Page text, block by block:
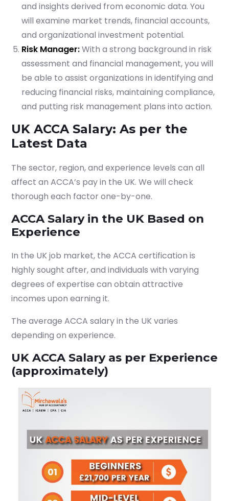
and insights derived from economic data. You
will examine market trends, financial accounts,
and organizational investment potential.
Risk Manager:With a strong background in risk
assessment and financial management, you will
be able to assist organizations in identifying and
reducing financial risks, maintaining compliance,
and putting risk management plans into action.
UK ACCA Salary: As per the
Latest Data
The sector, region, and experience levels can all
affect an ACCA’s pay in the UK. We will check
thorough each factor one-by-one.
ACCA Salary in the UK Based on
Experience
In the UK job market, the ACCA certification is
highly sought after, and individuals with varying
degrees of expertise can obtain attractive
incomes upon earning it.
The average ACCA salary in the UK varies
depending on experience.
UK ACCA Salary as per Experience
(approximately)